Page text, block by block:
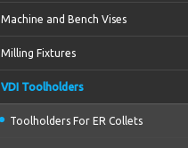
Machine and Bench Vises
Milling Fixtures
VDI Toolholders
Toolholders For ER Collets